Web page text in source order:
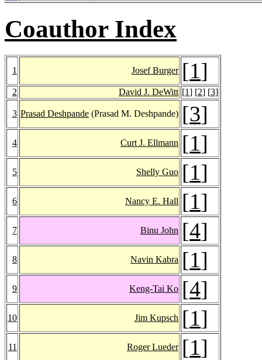
Coauthor Index
1 Josef Burger [1]
2 David J. DeWitt [1] [2] [3]
3 Prasad Deshpande (Prasad M. Deshpande) [3]
4 Curt J. Ellmann [1]
5 Shelly Guo [1]
6 Nancy E. Hall [1]
7 Binu John [4]
8 Navin Kabra [1]
9 Keng-Tai Ko [4]
10 Jim Kupsch [1]
11 Roger Lueder [1]